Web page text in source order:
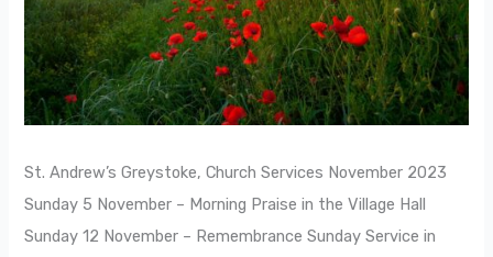
St. Andrew’s Greystoke, Church Services November 2023
Sunday 5 November – Morning Praise in the Village Hall
Sunday 12 November – Remembrance Sunday Service in